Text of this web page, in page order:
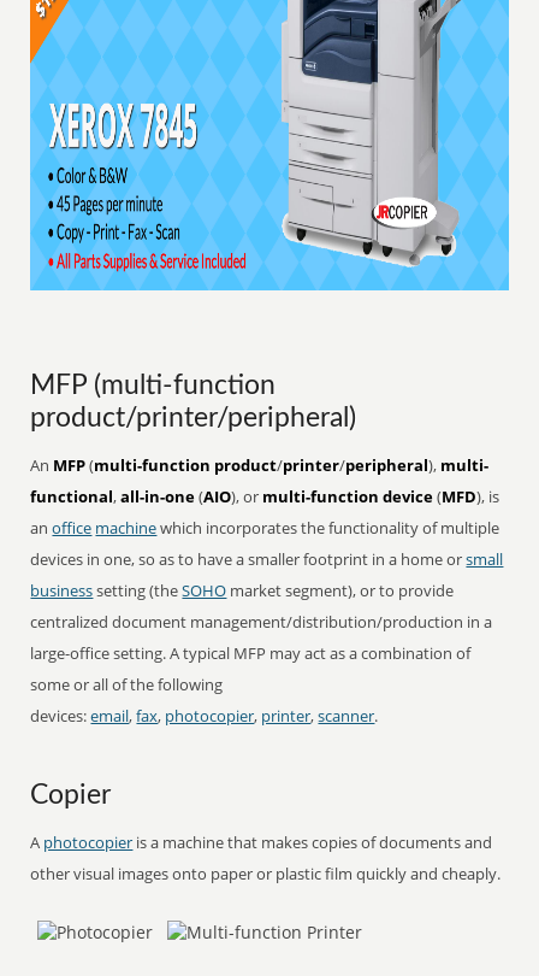
MFP (multi-function
product/printer/peripheral)
An MFP(multi-function product/printer/peripheral), multi-
functional,all-in-one(AIO), or multi-function device(MFD), is
anoffice machinewhich incorporates the functionality of multiple
devices in one, so as to have a smaller footprint in a home orsmall
businesssetting (theSOHO market segment), or to provide
centralized document management/distribution/production in a
large-office setting. A typical MFP may act as a combination of
some or all of the following
devices:email,fax, photocopier, printer,scanner.
Copier
A photocopier is a machine that makes copies of documents and
other visual images onto paper or plastic film quickly and cheaply.